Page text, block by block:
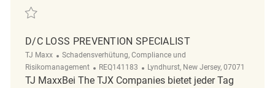
Retten District Loss Prevention Supervisor REQ83638
D/C LOSS PREVENTION SPECIALIST
TJ Maxx Kategorie
Schadensverhütung, Compliance und
Risikomanagement
ReqId
REQ141183 Ort
Lyndhurst, New Jersey, 07071
TJ MaxxBei The TJX Companies bietet jeder Tag